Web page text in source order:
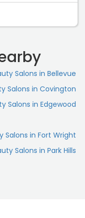
Salons in Bellevue
Salons in Covington
Salons in Edgewood
Salons in Fort Wright
Salons in Park Hills